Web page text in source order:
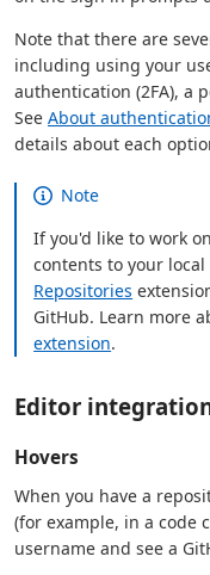
Note that there are
including using your
authentication (2FA), a
See About
details about each
Note
If you'd like to work
contents to your
Repositories
GitHub. Learn more
extension.
Editor
Hovers
When you have a
(for example, in a code
username and see a